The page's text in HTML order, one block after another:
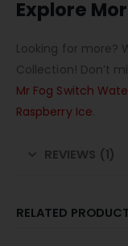
Explore
Looking for more?
Collection! Don’t
Mr Fog Switch
Raspberry Ice.
REVIEWS (1)
RELATED